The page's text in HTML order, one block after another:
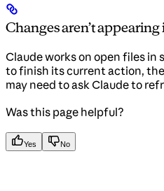
Changes aren’t
Claude works on open files in
to finish its current action,
may need to ask Claude to
Was this page helpful?
Yes No